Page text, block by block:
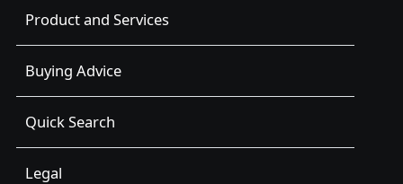
Product and Services
Buying Advice
Quick Search
Legal